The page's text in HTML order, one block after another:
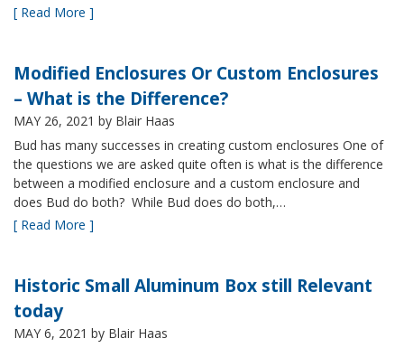
[ Read More ]
Modified Enclosures Or Custom Enclosures
– What is the Difference?
MAY 26, 2021 by Blair Haas
Bud has many successes in creating custom enclosures One of
the questions we are asked quite often is what is the difference
between a modified enclosure and a custom enclosure and
does Bud do both? While Bud does do both,…
[ Read More ]
Historic Small Aluminum Box still Relevant
today
MAY 6, 2021 by Blair Haas